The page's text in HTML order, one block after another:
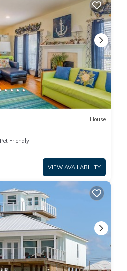
House
Pet Friendly
VIEW AVAILABILITY